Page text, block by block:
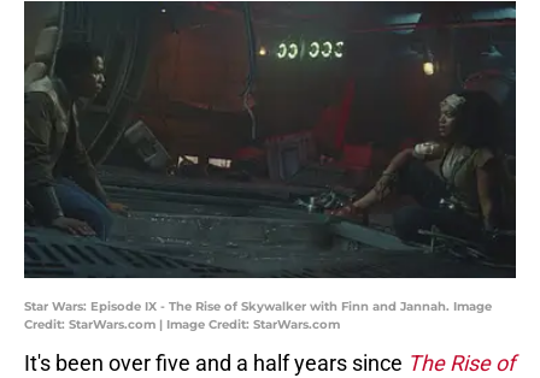
Star Wars: Episode IX - The Rise of Skywalker with Finn and Jannah. Image
Credit: StarWars.com | Image Credit: StarWars.com
It's been over five and a half years since The Rise of